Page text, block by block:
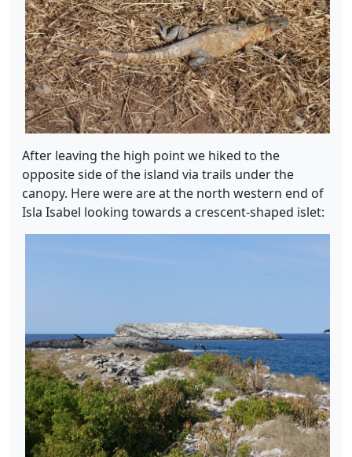
After leaving the high point we hiked to the
opposite side of the island via trails under the
canopy. Here were are at the north western end of
Isla Isabel looking towards a crescent-shaped islet: